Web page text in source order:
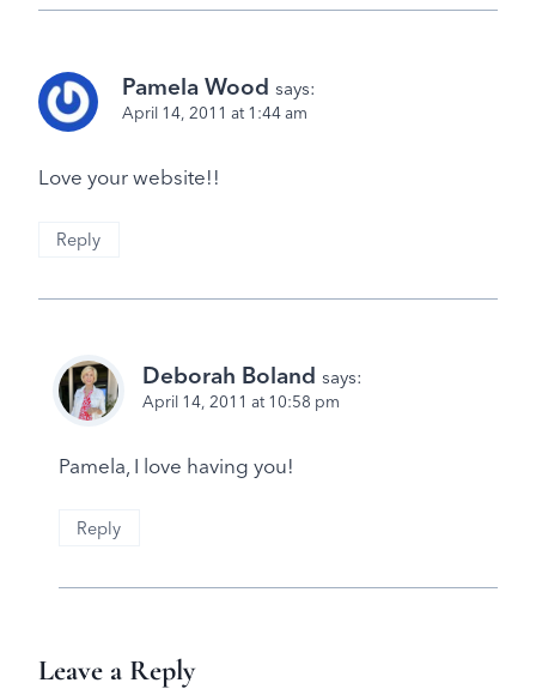
Pamela Wood says:
April 14, 2011 at 1:44 am
Love your website!!
Reply
Deborah Boland says:
April 14, 2011 at 10:58 pm
Pamela, I love having you!
Reply
Leave a Reply